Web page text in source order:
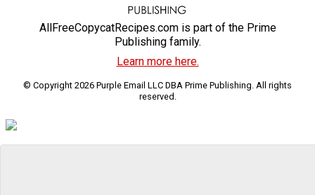
AllFreeCopycatRecipes.com is part of the Prime
Publishing family.
Learn more here.
© Copyright 2026 Purple Email LLC DBA Prime Publishing. All rights
reserved.